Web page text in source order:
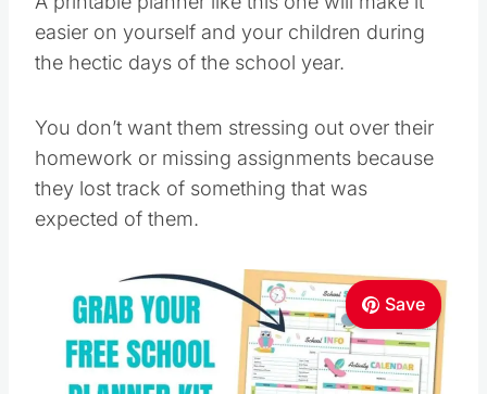
easier on yourself and your children during
the hectic days of the school year.
You don’t want them stressing out over their
homework or missing assignments because
they lost track of something that was
expected of them.
Save